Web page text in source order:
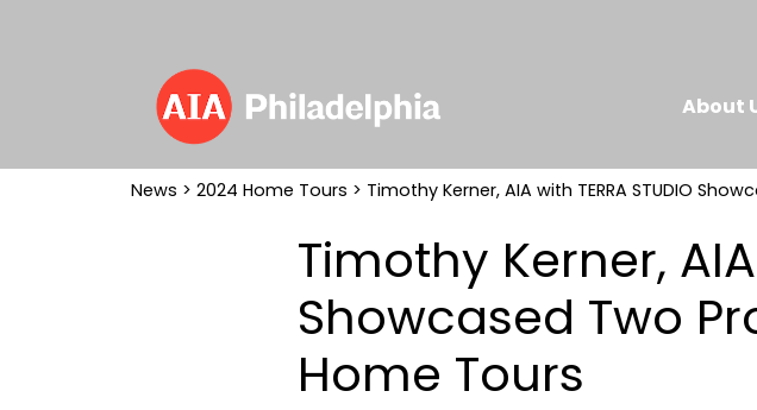
About
News > 2024 Home Tours > Timothy Kerner, AIA with TERRA STUDIO
Timothy Kerner, AIA
Showcased Two
Home Tours